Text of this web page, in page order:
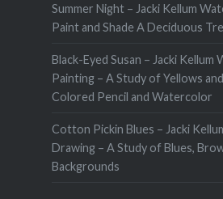
Summer Night – Jacki Kellum
Paint and Shade A Deciduous
Black-Eyed Susan – Jacki Kellum
Painting – A Study of Yellows
Colored Pencil and Watercolor
Cotton Pickin Blues – Jacki
Drawing – A Study of Blues,
Backgrounds